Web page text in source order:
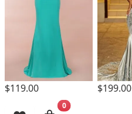
$119.00 $199.00
0